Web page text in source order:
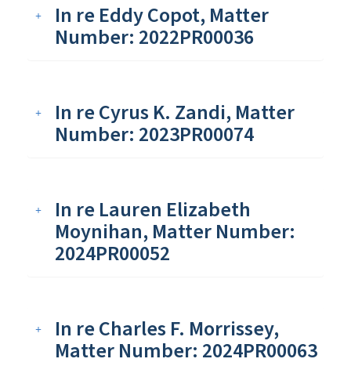
In re Eddy Copot, Matter
Number: 2022PR00036
In re Cyrus K. Zandi, Matter
Number: 2023PR00074
In re Lauren Elizabeth
Moynihan, Matter Number:
2024PR00052
In re Charles F. Morrissey,
Matter Number: 2024PR00063